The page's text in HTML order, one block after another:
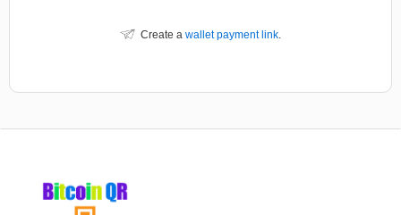
Create a wallet payment link.